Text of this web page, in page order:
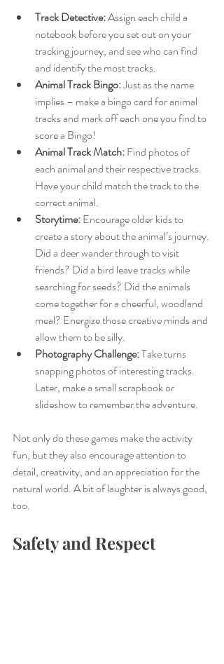
Track Detective: Assign each child a
notebook before you set out on your
tracking journey, and see who can find
and identify the most tracks.
Animal Track Bingo: Just as the name
implies – make a bingo card for animal
tracks and mark off each one you find to
score a Bingo!
Animal Track Match: Find photos of
each animal and their respective tracks.
Have your child match the track to the
correct animal.
Storytime: Encourage older kids to
create a story about the animal’s journey.
Did a deer wander through to visit
friends? Did a bird leave tracks while
searching for seeds? Did the animals
come together for a cheerful, woodland
meal? Energize those creative minds and
allow them to be silly.
Photography Challenge: Take turns
snapping photos of interesting tracks.
Later, make a small scrapbook or
slideshow to remember the adventure.
Not only do these games make the activity
fun, but they also encourage attention to
detail, creativity, and an appreciation for the
natural world. A bit of laughter is always good,
too.
Safety and Respect